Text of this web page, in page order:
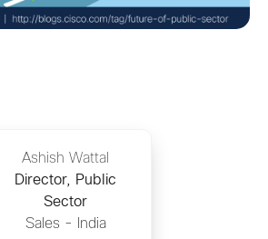
Ashish Wattal
Director, Public
Sector
Sales - India